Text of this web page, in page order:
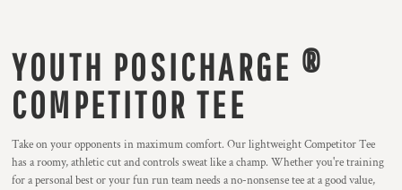
YOUTH POSICHARGE ®
COMPETITOR TEE
Take on your opponents in maximum comfort. Our lightweight Competitor Tee
has a roomy, athletic cut and controls sweat like a champ. Whether you're training
for a personal best or your fun run team needs a no-nonsense tee at a good value,